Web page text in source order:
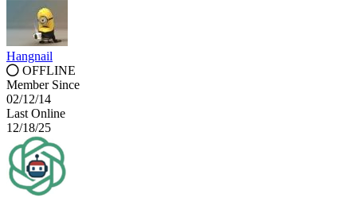
Hangnail
OFFLINE
Member Since
02/12/14
Last Online
12/18/25